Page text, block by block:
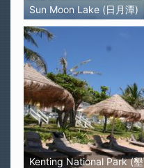
Sun Moon Lake (日月潭)
Kenting National Park (